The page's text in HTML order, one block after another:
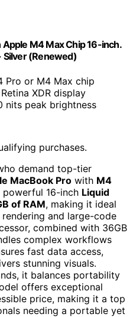
M4 Max Chip 16-inch.
Silver (Renewed)
Pro or M4 Max chip
XDR display
nits peak brightness
purchases.
demand top-tier
MacBook Pro with M4
16-inch Liquid
of RAM, making it ideal
and large-code
combined with 36GB
complex workflows
fast data access,
stunning visuals.
it balances portability
offers exceptional
price, making it a top
needing a portable yet